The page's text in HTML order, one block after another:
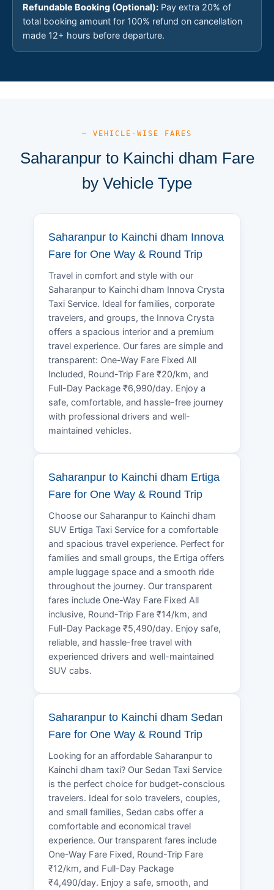
Refundable Booking (Optional): Pay extra 20% of
total booking amount for 100% refund on cancellation
made 12+ hours before departure.
— VEHICLE-WISE FARES
Saharanpur to Kainchi dham Fare
by Vehicle Type
Saharanpur to Kainchi dham Innova
Fare for One Way & Round Trip
Travel in comfort and style with our
Saharanpur to Kainchi dham Innova Crysta
Taxi Service. Ideal for families, corporate
travelers, and groups, the Innova Crysta
offers a spacious interior and a premium
travel experience. Our fares are simple and
transparent: One-Way Fare Fixed All
Included, Round-Trip Fare ₹20/km, and
Full-Day Package ₹6,990/day. Enjoy a
safe, comfortable, and hassle-free journey
with professional drivers and well-
maintained vehicles.
Saharanpur to Kainchi dham Ertiga
Fare for One Way & Round Trip
Choose our Saharanpur to Kainchi dham
SUV Ertiga Taxi Service for a comfortable
and spacious travel experience. Perfect for
families and small groups, the Ertiga offers
ample luggage space and a smooth ride
throughout the journey. Our transparent
fares include One-Way Fare Fixed All
inclusive, Round-Trip Fare ₹14/km, and
Full-Day Package ₹5,490/day. Enjoy safe,
reliable, and hassle-free travel with
experienced drivers and well-maintained
SUV cabs.
Saharanpur to Kainchi dham Sedan
Fare for One Way & Round Trip
Looking for an affordable Saharanpur to
Kainchi dham taxi? Our Sedan Taxi Service
is the perfect choice for budget-conscious
travelers. Ideal for solo travelers, couples,
and small families, Sedan cabs offer a
comfortable and economical travel
experience. Our transparent fares include
One-Way Fare Fixed, Round-Trip Fare
₹12/km, and Full-Day Package
₹4,490/day. Enjoy a safe, smooth, and